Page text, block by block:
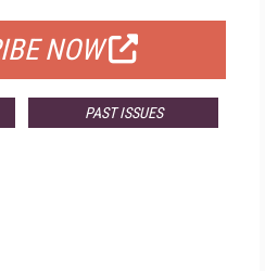
NOW
PAST ISSUES